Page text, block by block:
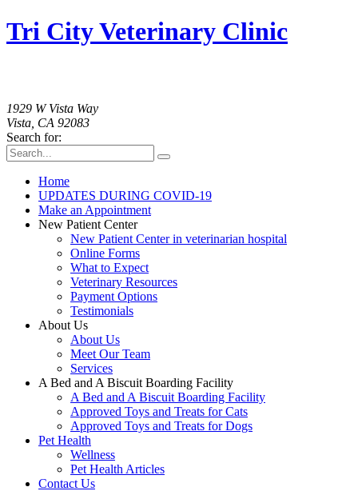
Tri City Veterinary Clinic
1929 W Vista Way
Vista, CA 92083
Search for:
Home
UPDATES DURING COVID-19
Make an Appointment
New Patient Center
New Patient Center in veterinarian hospital
Online Forms
What to Expect
Veterinary Resources
Payment Options
Testimonials
About Us
About Us
Meet Our Team
Services
A Bed and A Biscuit Boarding Facility
A Bed and A Biscuit Boarding Facility
Approved Toys and Treats for Cats
Approved Toys and Treats for Dogs
Pet Health
Wellness
Pet Health Articles
Contact Us